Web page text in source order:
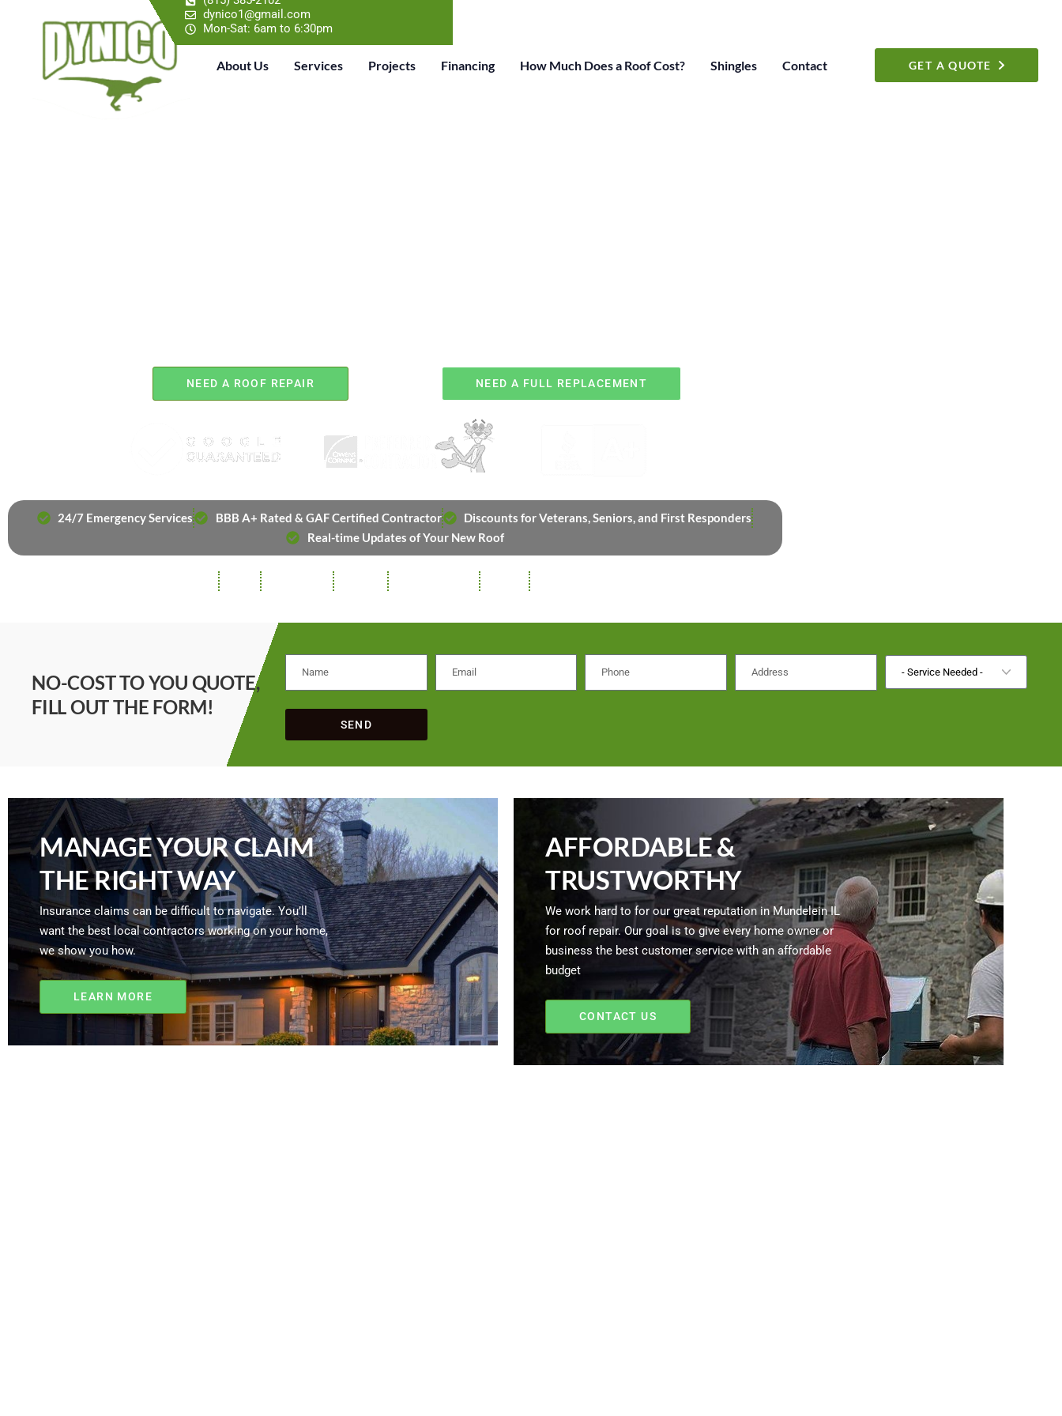
dynico1@gmail.com
Mon-Sat: 6am to 6:30pm
About Us Services Projects Financing How Much Does a Roof Cost? Shingles Contact GET A QUOTE
NEED A ROOF REPAIR NEED A FULL REPLACEMENT
24/7 Emergency Services BBB A+ Rated & GAF Certified Contractor
Discounts for Veterans, Seniors, and First Responders
Real-time Updates of Your New Roof
NO-COST TO YOU QUOTE,
FILL OUT THE FORM!
SEND
MANAGE YOUR CLAIM
THE RIGHT WAY
Insurance claims can be difficult to navigate. You’ll
want the best local contractors working on your home,
we show you how.
LEARN MORE
AFFORDABLE &
TRUSTWORTHY
We work hard to for our great reputation in Mundelein IL
for roof repair. Our goal is to give every home owner or
business the best customer service with an affordable
budget
CONTACT US